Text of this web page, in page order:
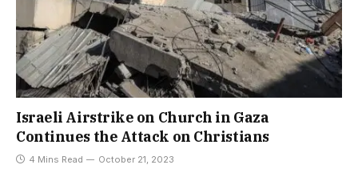
Israeli Airstrike on Church in Gaza
Continues the Attack on Christians
4 Mins Read October 21, 2023